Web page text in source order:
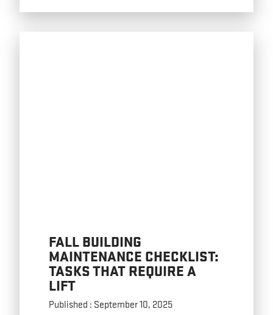
FALL BUILDING
MAINTENANCE CHECKLIST:
TASKS THAT REQUIRE A
LIFT
Published : September 10, 2025